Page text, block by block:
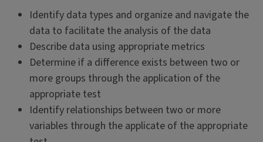
Identify data types and organize and navigate the
data to facilitate the analysis of the data
Describe data using appropriate metrics
Determine if a difference exists between two or
more groups through the application of the
appropriate test
Identify relationships between two or more
variables through the applicate of the appropriate